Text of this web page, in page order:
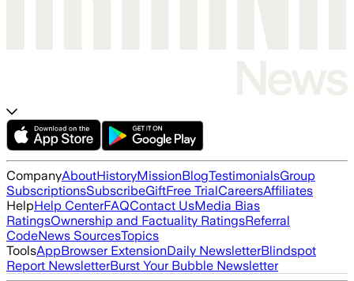
CompanyAboutHistoryMissionBlogTestimonialsGroup
SubscriptionsSubscribeGiftFree TrialCareersAffiliates
HelpHelp CenterFAQContact UsMedia Bias
RatingsOwnership and Factuality RatingsReferral
CodeNews SourcesTopics
ToolsAppBrowser ExtensionDaily NewsletterBlindspot
Report NewsletterBurst Your Bubble Newsletter